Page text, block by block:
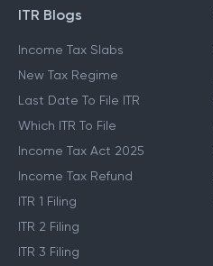
ITR Blogs
Income Tax Slabs
New Tax Regime
Last Date To File ITR
Which ITR To File
Income Tax Act 2025
Income Tax Refund
ITR 1 Filing
ITR 2 Filing
ITR 3 Filing